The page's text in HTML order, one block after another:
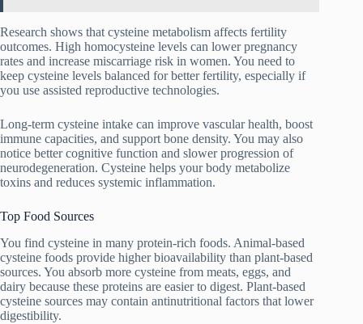
Research shows that cysteine metabolism affects fertility
outcomes. High homocysteine levels can lower pregnancy
rates and increase miscarriage risk in women. You need to
keep cysteine levels balanced for better fertility, especially if
you use assisted reproductive technologies.
Long-term cysteine intake can improve vascular health, boost
immune capacities, and support bone density. You may also
notice better cognitive function and slower progression of
neurodegeneration. Cysteine helps your body metabolize
toxins and reduces systemic inflammation.
Top Food Sources
You find cysteine in many protein-rich foods. Animal-based
cysteine foods provide higher bioavailability than plant-based
sources. You absorb more cysteine from meats, eggs, and
dairy because these proteins are easier to digest. Plant-based
cysteine sources may contain antinutritional factors that lower
digestibility.